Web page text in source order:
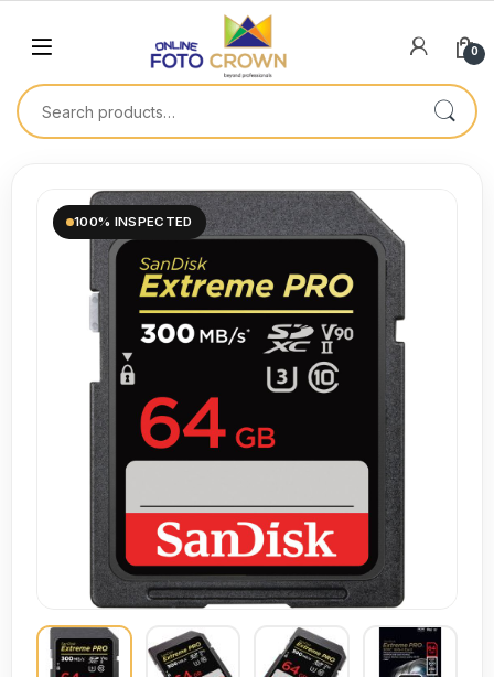
0
100% INSPECTED